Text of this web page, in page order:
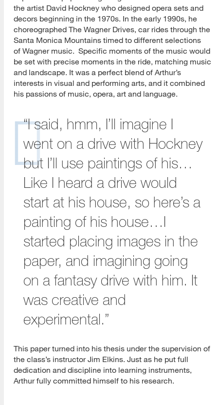
the artist David Hockney who designed opera sets and
decors beginning in the 1970s. In the early 1990s, he
choreographed The Wagner Drives, car rides through the
Santa Monica Mountains timed to different selections
of Wagner music. Specific moments of the music would
be set with precise moments in the ride, matching music
and landscape. It was a perfect blend of Arthur’s
interests in visual and performing arts, and it combined
his passions of music, opera, art and language.
“I said, hmm, I’ll imagine I
went on a drive with Hockney
but I’ll use paintings of his…
Like I heard a drive would
start at his house, so here’s a
painting of his house…I
started placing images in the
paper, and imagining going
on a fantasy drive with him. It
was creative and
experimental.”
This paper turned into his thesis under the supervision of
the class’s instructor Jim Elkins. Just as he put full
dedication and discipline into learning instruments,
Arthur fully committed himself to his research.